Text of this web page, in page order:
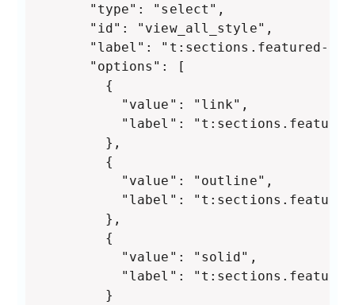
      "type": "select",
      "id": "view_all_style",
"label": "t:sections.featured-
      "options": [
        {
          "value": "link",
"label":
        },
        {
          "value": "outline",
"label":
        },
        {
          "value": "solid",
"label":
        }